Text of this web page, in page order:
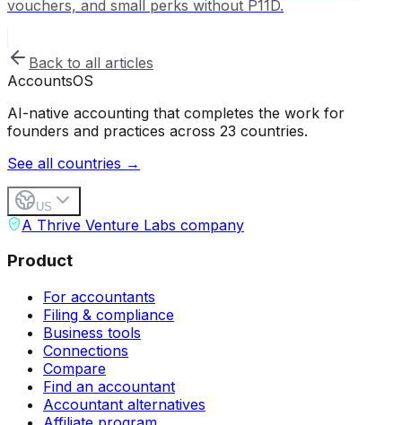
vouchers, and small perks without P11D.
Back to all articles
AccountsOS
AI-native accounting that completes the work for
founders and practices across 23 countries.
See all countries →
US
A Thrive Venture Labs company
Product
For accountants
Filing & compliance
Business tools
Connections
Compare
Find an accountant
Accountant alternatives